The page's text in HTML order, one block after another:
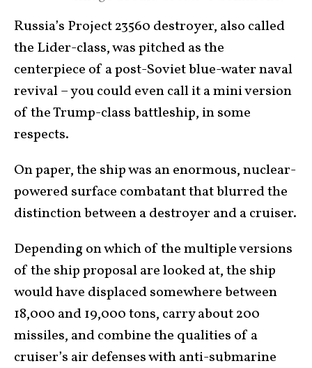
Russia’s Project 23560 destroyer, also called
the Lider-class, was pitched as the
centerpiece of a post-Soviet blue-water naval
revival – you could even call it a mini version
of the Trump-class battleship, in some
respects.
On paper, the ship was an enormous, nuclear-
powered surface combatant that blurred the
distinction between a destroyer and a cruiser.
Depending on which of the multiple versions
of the ship proposal are looked at, the ship
would have displaced somewhere between
18,000 and 19,000 tons, carry about 200
missiles, and combine the qualities of a
cruiser’s air defenses with anti-submarine